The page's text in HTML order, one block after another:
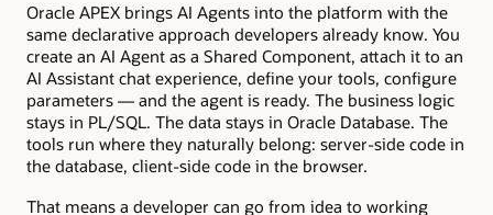
Oracle APEX brings AI Agents into the platform with the
same declarative approach developers already know. You
create an AI Agent as a Shared Component, attach it to an
AI Assistant chat experience, define your tools, configure
parameters — and the agent is ready. The business logic
stays in PL/SQL. The data stays in Oracle Database. The
tools run where they naturally belong: server-side code in
the database, client-side code in the browser.
That means a developer can go from idea to working